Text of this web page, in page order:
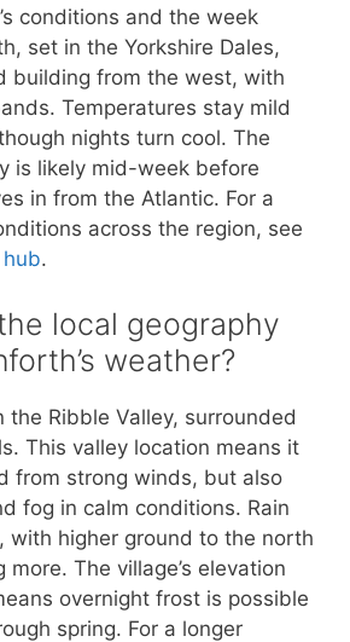
conditions and the week
set in the Yorkshire Dales,
building from the west, with
Temperatures stay mild
nights turn cool. The
is likely mid-week before
in from the Atlantic. For a
across the region, see
.
local geography
weather?
the Ribble Valley, surrounded
This valley location means it
from strong winds, but also
fog in calm conditions. Rain
with higher ground to the north
The village’s elevation
overnight frost is possible
spring. For a longer